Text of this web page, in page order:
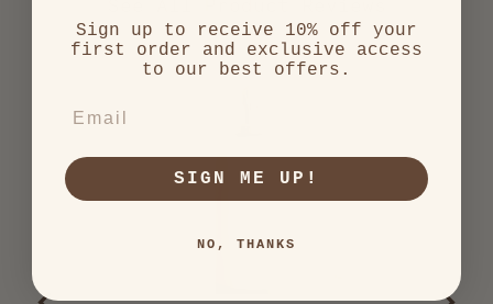
2,552
verified
reviews
of
5.0
stars
of
Sign up to receive 10% off your
first order and exclusive access
to our best offers.
SIGN ME UP!
NO, THANKS